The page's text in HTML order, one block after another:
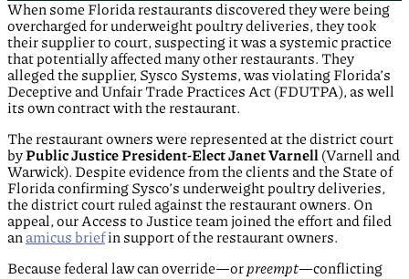
DONATE
When some Florida restaurants discovered they were being
overcharged for underweight poultry deliveries, they took
their supplier to court, suspecting it was a systemic practice
that potentially affected many other restaurants. They
alleged the supplier, Sysco Systems, was violating Florida’s
Deceptive and Unfair Trade Practices Act (FDUTPA), as well
its own contract with the restaurant.
The restaurant owners were represented at the district court
byPublic Justice President-Elect Janet Varnell (Varnell and
Warwick). Despite evidence from the clients and the State of
Florida confirming Sysco’s underweight poultry deliveries,
the district court ruled against the restaurant owners. On
appeal, our Access to Justice team joined the effort and filed
an amicus briefin support of the restaurant owners.
Because federal law can override—or preempt—conflicting